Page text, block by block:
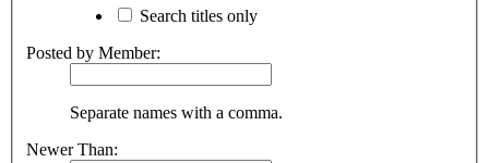
Search titles only
Posted by Member:
Separate names with a comma.
Newer Than: